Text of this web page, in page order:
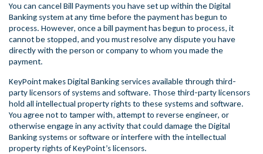
You can cancel Bill Payments you have set up within the Digital
Banking system at any time before the payment has begun to
process. However, once a bill payment has begun to process, it
cannot be stopped, and you must resolve any dispute you have
directly with the person or company to whom you made the
payment.
KeyPoint makes Digital Banking services available through third-
party licensors of systems and software. Those third-party licensors
hold all intellectual property rights to these systems and software.
You agree not to tamper with, attempt to reverse engineer, or
otherwise engage in any activity that could damage the Digital
Banking systems or software or interfere with the intellectual
property rights of KeyPoint’s licensors.